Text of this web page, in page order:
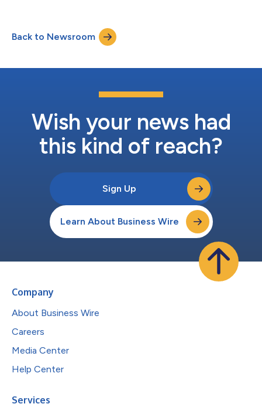
the first publicly available database for impact investors, family
offices, financial advisors and institutional investors that
features a diversified lis...
Back to Newsroom
Wish your news had
this kind of reach?
Sign Up
Learn About Business Wire
Company
About Business Wire
Careers
Media Center
Help Center
Services